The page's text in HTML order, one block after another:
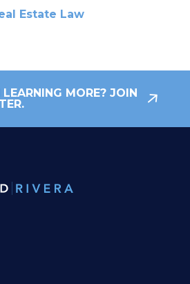
Estate Law
MORE? JOIN